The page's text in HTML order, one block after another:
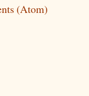
(Atom)